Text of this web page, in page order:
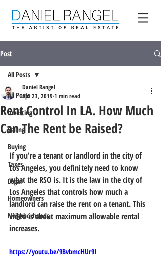
Post
All Posts
Investing
Selling
Buying
Taxes
Legal
Homeowners
Neighborhoods
All Posts
Rent Control In LA. How Much
Can The Rent be Raised?
Daniel Rangel
Apr 23, 2019 1 min read
If you're a tenant or landlord in the city of
Los Angeles, you definitely need to know
what the RSO is. It is the law in the city of
Los Angeles that controls how much a
landlord can raise the rent on a tenant. This
video is about maximum allowable rental
increases.
https://youtu.be/9BvbmcHUr9I